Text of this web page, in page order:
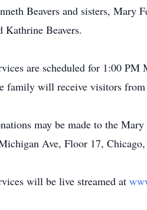
Beavers and sisters, Mary
Kathrine Beavers.
are scheduled for 1:00
family will receive visitors
may be made to the
Ave, Floor 17,
will be live streamed at